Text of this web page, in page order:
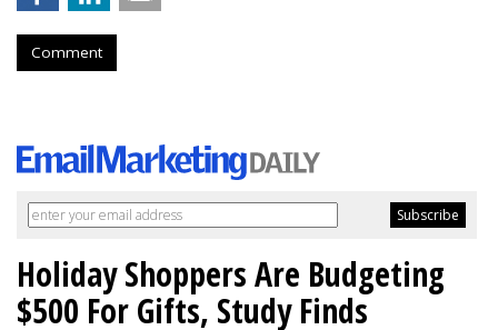
Comment
Holiday Shoppers Are Budgeting
$500 For Gifts, Study Finds